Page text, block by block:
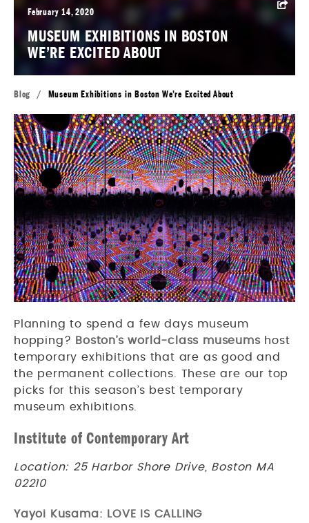
February 14, 2020
MUSEUM EXHIBITIONS IN BOSTON
WE’RE EXCITED ABOUT
Blog / Museum Exhibitions in Boston We’re Excited About
Planning to spend a few days museum
hopping?
Boston’s world-class museumshost
temporary exhibitions that are as good and
the permanent collections. These are our top
picks for this season’s best temporary
museum exhibitions.
Institute of Contemporary Art
Location: 25 Harbor Shore Drive, Boston MA
02210
Yayoi Kusama: LOVE IS CALLING